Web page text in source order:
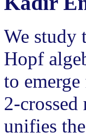
We study
Hopf
to
2-
unifies